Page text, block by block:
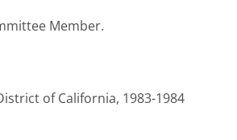
Member.
of California, 1983-1984